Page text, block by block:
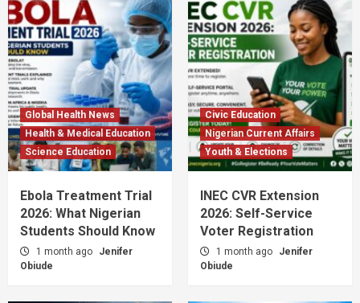
Global Health News
Health & Medical Education
Science Education
Ebola Treatment Trial
2026: What Nigerian
Students Should Know
1 month ago
Jenifer
Obiude
Civic Education
Nigerian Current Affairs
Youth & Elections
INEC CVR Extension
2026: Self-Service
Voter Registration
1 month ago
Jenifer
Obiude